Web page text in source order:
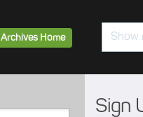
Archives Home Search
Sign